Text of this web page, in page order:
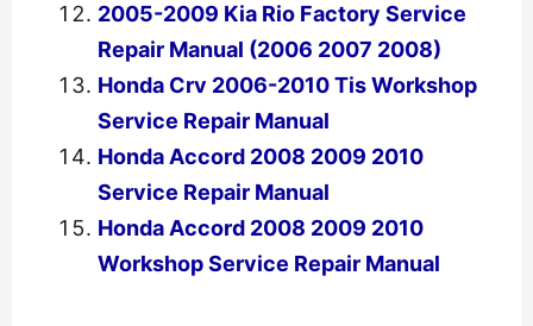
2005-2009 Kia Rio Factory Service
Repair Manual (2006 2007 2008)
Honda Crv 2006-2010 Tis Workshop
Service Repair Manual
Honda Accord 2008 2009 2010
Service Repair Manual
Honda Accord 2008 2009 2010
Workshop Service Repair Manual